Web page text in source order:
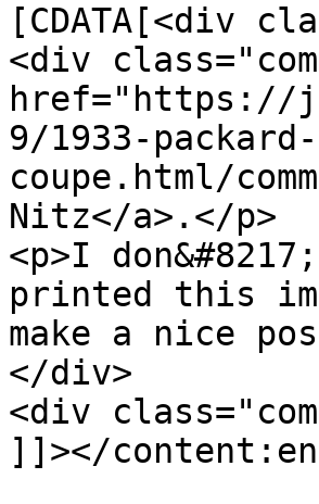
[CDATA[<div
<div
href="https://
9/1933-
coupe.html/
Nitz</a>.</p>
<p>I
printed this
make a nice
</div>
<div
]]></